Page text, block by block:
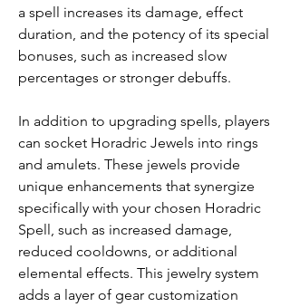
a spell increases its damage, effect
duration, and the potency of its special
bonuses, such as increased slow
percentages or stronger debuffs.
In addition to upgrading spells, players
can socket Horadric Jewels into rings
and amulets. These jewels provide
unique enhancements that synergize
specifically with your chosen Horadric
Spell, such as increased damage,
reduced cooldowns, or additional
elemental effects. This jewelry system
adds a layer of gear customization